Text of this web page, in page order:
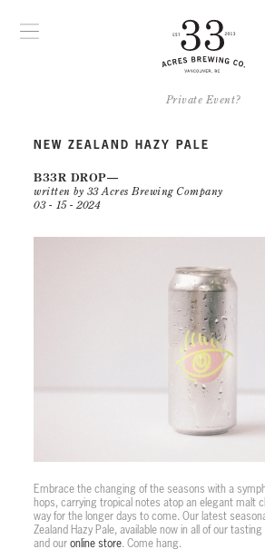
Private Event?
NEW ZEALAND HAZY PALE
B33R DROP
written by 33 Acres Brewing Company
03 - 15 - 2024
Embrace the changing of the seasons with a
hops, carrying tropical notes atop an elegant malt
way for the longer days to come. Our latest
Zealand Hazy Pale, available now in all of our
and ouronline store. Come hang.